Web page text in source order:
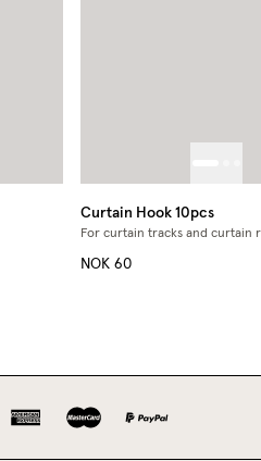
Curtain Hook 10pcs
For curtain tracks and curtain
NOK 60